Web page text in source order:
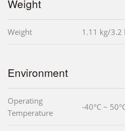
Weight
Weight 1.11 kg/3.2
Environment
Operating
Temperature
-40°C ~